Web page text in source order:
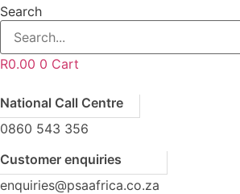
Search
R0.00 0 Cart
National Call Centre
0860 543 356
Customer enquiries
enquiries@psaafrica.co.za